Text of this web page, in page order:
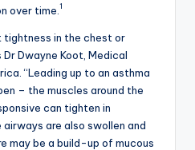
over time. 1
tightness in the chest or
Dwayne Koot, Medical
“Leading up to an asthma
– the muscles around the
can tighten in
are also swollen and
may be a build-up of mucous